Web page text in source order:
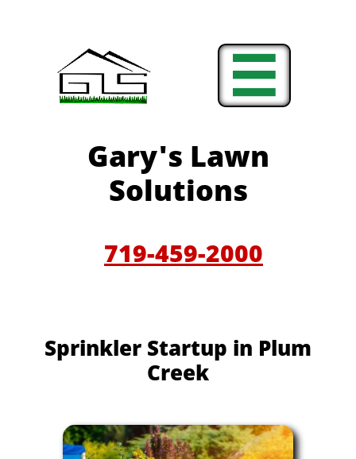

Gary's Lawn
Solutions
719-459-2000
Sprinkler Startup in Plum
Creek